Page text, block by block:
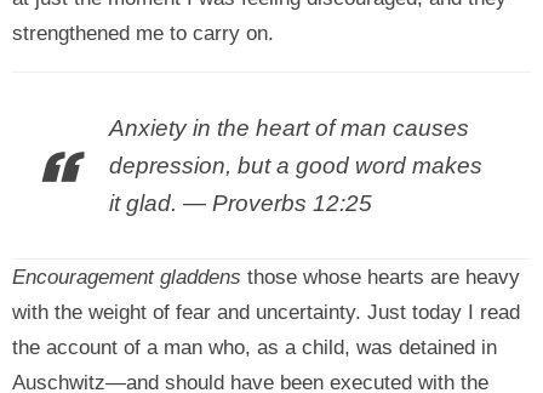
strengthened me to carry on.
Anxiety in the heart of man causes
depression, but a good word makes
it glad. — Proverbs 12:25
Encouragement gladdens those whose hearts are heavy
with the weight of fear and uncertainty. Just today I read
the account of a man who, as a child, was detained in
Auschwitz—and should have been executed with the